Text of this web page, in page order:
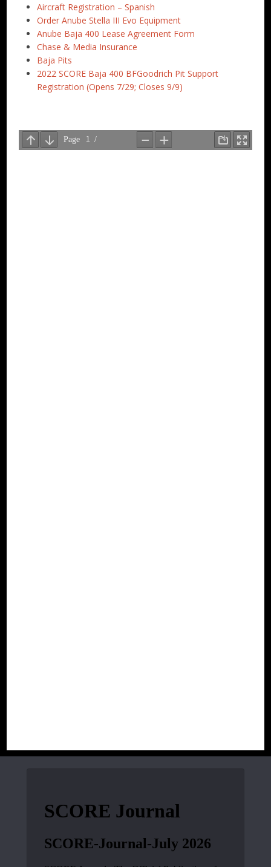
Aircraft Registration – Spanish
Order Anube Stella III Evo Equipment
Anube Baja 400 Lease Agreement Form
Chase & Media Insurance
Baja Pits
2022 SCORE Baja 400 BFGoodrich Pit Support
Registration (Opens 7/29; Closes 9/9)